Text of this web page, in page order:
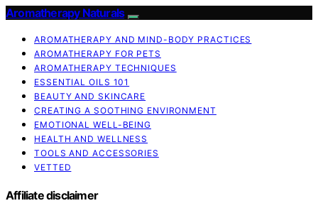
Aromatherapy Naturals
AROMATHERAPY AND MIND-BODY PRACTICES
AROMATHERAPY FOR PETS
AROMATHERAPY TECHNIQUES
ESSENTIAL OILS 101
BEAUTY AND SKINCARE
CREATING A SOOTHING ENVIRONMENT
EMOTIONAL WELL-BEING
HEALTH AND WELLNESS
TOOLS AND ACCESSORIES
VETTED
Affiliate disclaimer